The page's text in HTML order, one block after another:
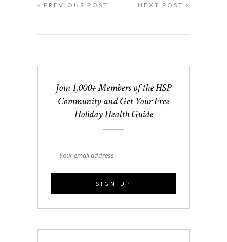
PREVIOUS POST NEXT POST
Join 1,000+ Members of the HSP
Community and Get Your Free
Holiday Health Guide